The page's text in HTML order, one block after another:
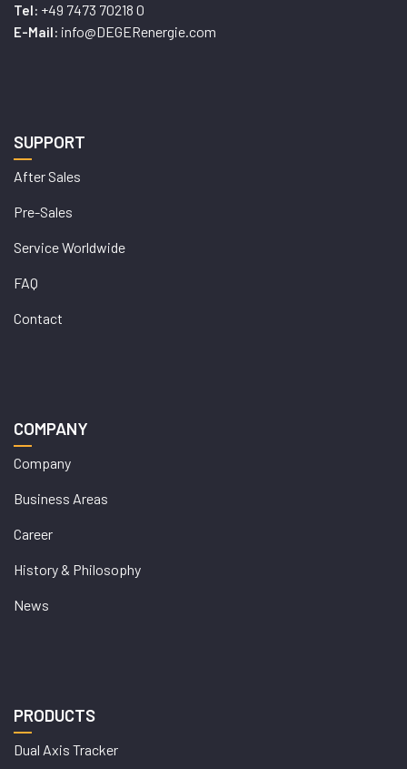
Tel: +49 7473 70218 0
E-Mail: info@DEGERenergie.com
SUPPORT
After Sales
Pre-Sales
Service Worldwide
FAQ
Contact
COMPANY
Company
Business Areas
Career
History & Philosophy
News
PRODUCTS
Dual Axis Tracker